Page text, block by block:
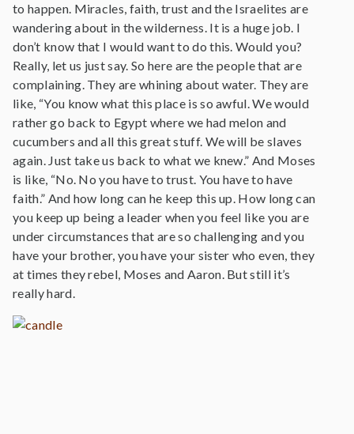
to happen. Miracles, faith, trust and the Israelites are
wandering about in the wilderness. It is a huge job. I
don’t know that I would want to do this. Would you?
Really, let us just say. So here are the people that are
complaining. They are whining about water. They are
like, “You know what this place is so awful. We would
rather go back to Egypt where we had melon and
cucumbers and all this great stuff. We will be slaves
again. Just take us back to what we knew.” And Moses
is like, “No. No you have to trust. You have to have
faith.” And how long can he keep this up. How long can
you keep up being a leader when you feel like you are
under circumstances that are so challenging and you
have your brother, you have your sister who even, they
at times they rebel, Moses and Aaron. But still it’s
really hard.